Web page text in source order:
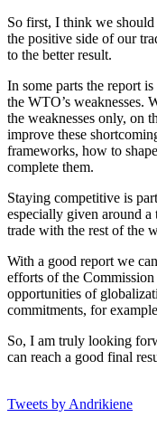
So first, I think we
the positive side of our
to the better result.
In some parts the report
the WTO’s weaknesses.
the weaknesses only, on
improve these
frameworks, how to
complete them.
Staying competitive is
especially given around
trade with the rest of the
With a good report we
efforts of the Commission
opportunities of
commitments, for
So, I am truly looking
can reach a good final
Tweets by Andrikiene